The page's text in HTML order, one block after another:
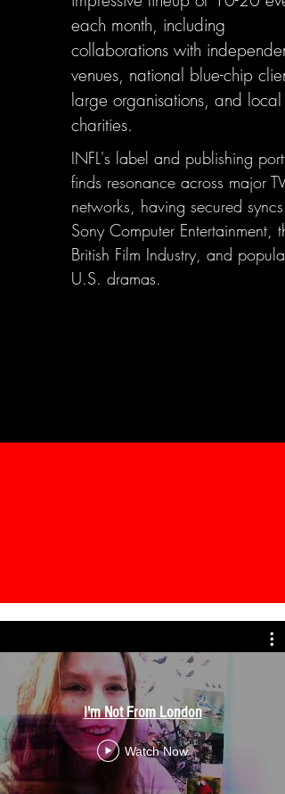
each month, including
collaborations with independent
venues, national blue-chip
large organisations, and local
charities.
INFL's label and publishing
finds resonance across major TV
networks, having secured syncs
Sony Computer Entertainment,
British Film Industry, and popular
U.S. dramas.
I'm Not From London
Watch Now